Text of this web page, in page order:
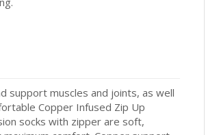
support muscles and joints, as well
Copper Infused Zip Up
socks with zipper are soft,